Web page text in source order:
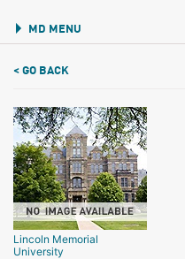
MD MENU
< GO BACK
Lincoln Memorial
University